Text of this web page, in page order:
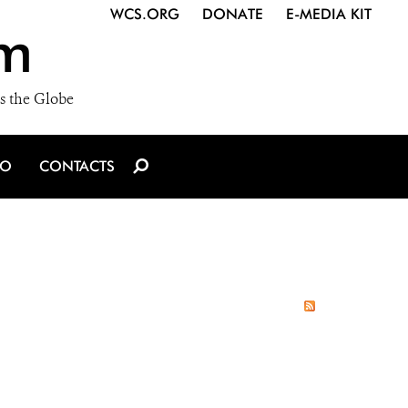
the Globe
WCS.ORG DONATE E-MEDIA KIT
CONTACTS